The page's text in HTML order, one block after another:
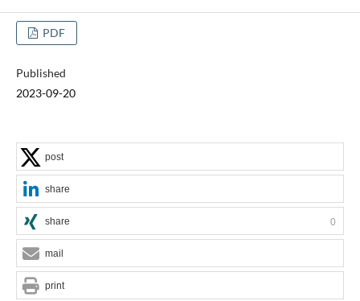
PDF
Published
2023-09-20
post
share
share 0
mail
print